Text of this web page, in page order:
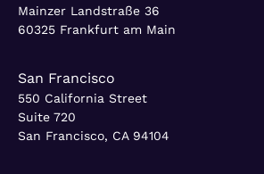
Mainzer Landstraße 36
60325 Frankfurt am Main
San Francisco
550 California Street
Suite 720
San Francisco, CA 94104